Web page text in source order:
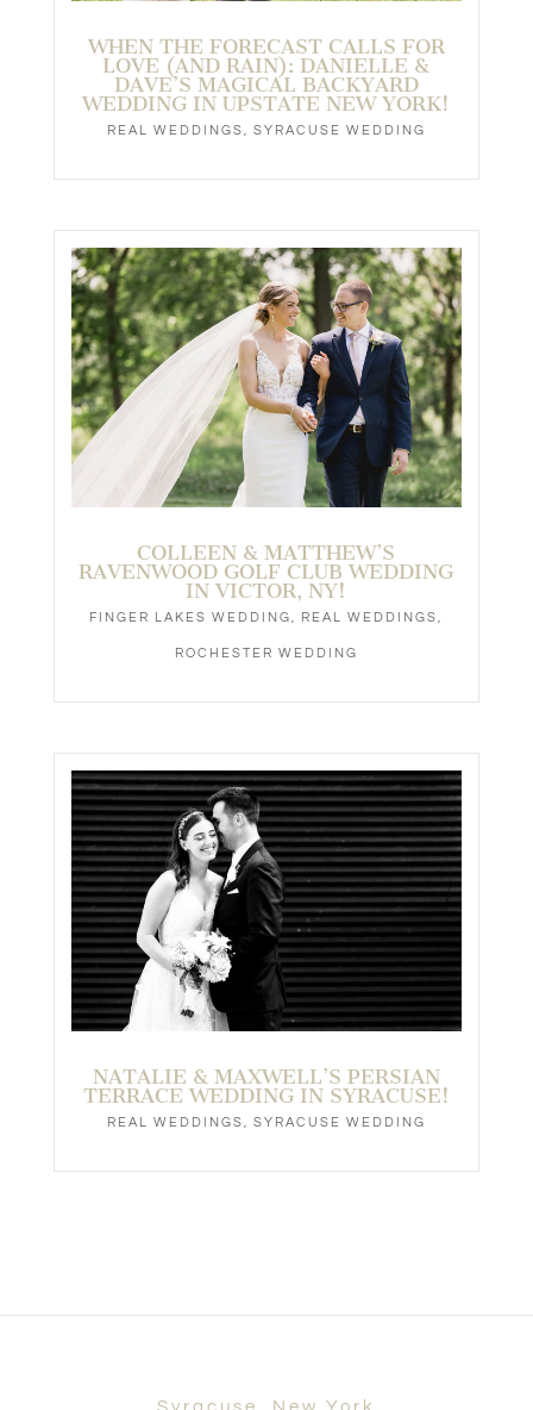
WHEN THE FORECAST CALLS FOR
LOVE (AND RAIN): DANIELLE &
DAVE’S MAGICAL BACKYARD
WEDDING IN UPSTATE NEW YORK!
REAL WEDDINGS, SYRACUSE WEDDING
COLLEEN & MATTHEW’S
RAVENWOOD GOLF CLUB WEDDING
IN VICTOR, NY!
FINGER LAKES WEDDING, REAL WEDDINGS,
ROCHESTER WEDDING
NATALIE & MAXWELL’S PERSIAN
TERRACE WEDDING IN SYRACUSE!
REAL WEDDINGS SYRACUSE WEDDING